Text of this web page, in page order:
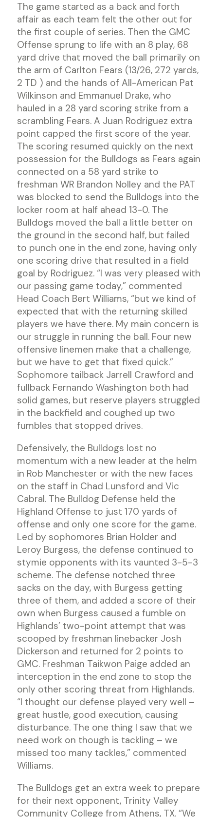
The game started as a back and forth
affair as each team felt the other out for
the first couple of series. Then the GMC
Offense sprung to life with an 8 play, 68
yard drive that moved the ball primarily on
the arm of Carlton Fears (13/26, 272 yards,
2 TD ) and the hands of All-American Pat
Wilkinson and Emmanuel Drake, who
hauled in a 28 yard scoring strike from a
scrambling Fears. A Juan Rodriguez extra
point capped the first score of the year.
The scoring resumed quickly on the next
possession for the Bulldogs as Fears again
connected on a 58 yard strike to
freshman WR Brandon Nolley and the PAT
was blocked to send the Bulldogs into the
locker room at half ahead 13-0. The
Bulldogs moved the ball a little better on
the ground in the second half, but failed
to punch one in the end zone, having only
one scoring drive that resulted in a field
goal by Rodriguez. “I was very pleased with
our passing game today,” commented
Head Coach Bert Williams, “but we kind of
expected that with the returning skilled
players we have there. My main concern is
our struggle in running the ball. Four new
offensive linemen make that a challenge,
but we have to get that fixed quick.”
Sophomore tailback Jarrell Crawford and
fullback Fernando Washington both had
solid games, but reserve players struggled
in the backfield and coughed up two
fumbles that stopped drives.
Defensively, the Bulldogs lost no
momentum with a new leader at the helm
in Rob Manchester or with the new faces
on the staff in Chad Lunsford and Vic
Cabral. The Bulldog Defense held the
Highland Offense to just 170 yards of
offense and only one score for the game.
Led by sophomores Brian Holder and
Leroy Burgess, the defense continued to
stymie opponents with its vaunted 3-5-3
scheme. The defense notched three
sacks on the day, with Burgess getting
three of them, and added a score of their
own when Burgess caused a fumble on
Highlands’ two-point attempt that was
scooped by freshman linebacker Josh
Dickerson and returned for 2 points to
GMC. Freshman Taikwon Paige added an
interception in the end zone to stop the
only other scoring threat from Highlands.
“I thought our defense played very well –
great hustle, good execution, causing
disturbance. The one thing I saw that we
need work on though is tackling – we
missed too many tackles,” commented
Williams.
The Bulldogs get an extra week to prepare
for their next opponent, Trinity Valley
Community College from Athens, TX. “We